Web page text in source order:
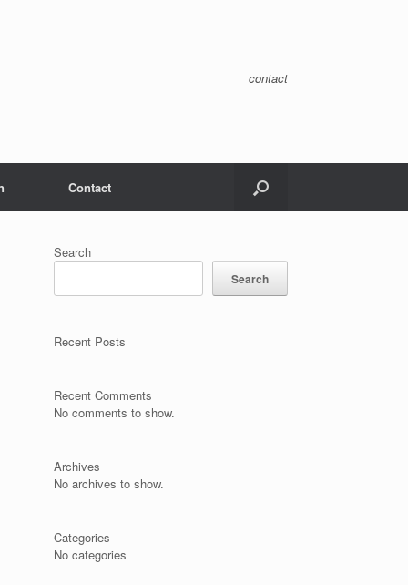
contact
Contact
Search
Search
Recent Posts
Recent Comments
No comments to show.
Archives
No archives to show.
Categories
No categories